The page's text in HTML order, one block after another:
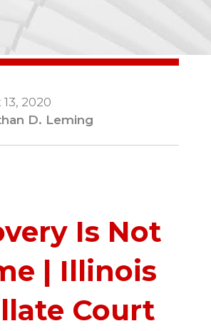
2020
D. Leming
Is Not
| Illinois
Court